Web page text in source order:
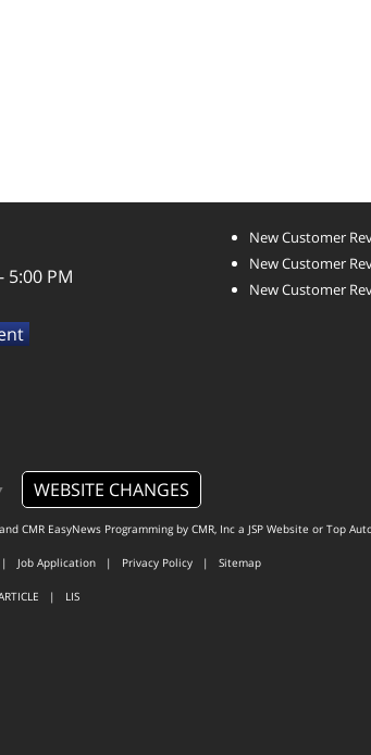
5:00 PM
New Customer
New Customer
New Customer
WEBSITE CHANGES
CMR EasyNews Programming by CMR, Inca JSP Website or Top
| Job Application | Privacy Policy | Sitemap
| LIS